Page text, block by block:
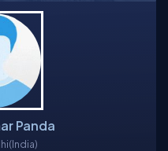
Panda
(India)